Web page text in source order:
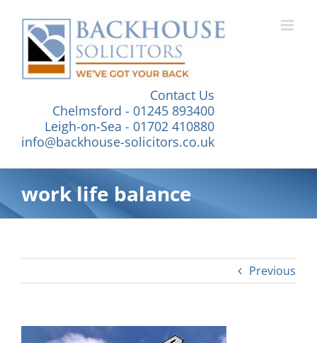
content
Contact Us
Chelmsford - 01245 893400
Leigh-on-Sea - 01702 410880
info@backhouse-solicitors.co.uk
work life balance
Previous